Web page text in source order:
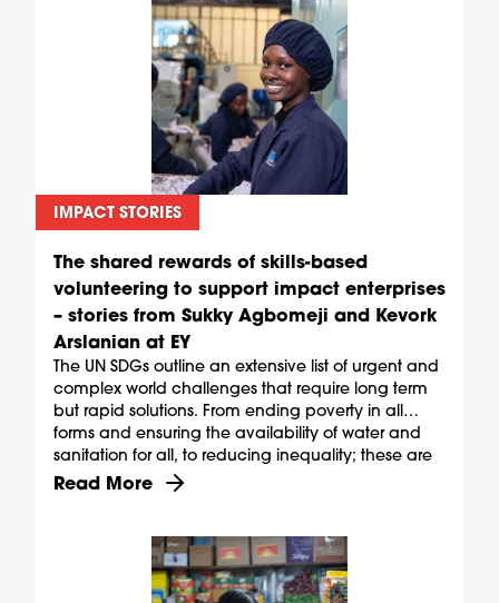
IMPACT STORIES
The shared rewards of skills-based
volunteering to support impact enterprises
– stories from Sukky Agbomeji and Kevork
Arslanian at EY
The UN SDGs outline an extensive list of urgent and
complex world challenges that require long term
but rapid solutions. From ending poverty in all
forms and ensuring the availability of water and
sanitation for all, to reducing inequality; these are
ambitious goals, but they are also shared.
Discover more about The shared rewards of
Read More